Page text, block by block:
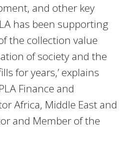
and other key
has been supporting
the collection value
of society and the
for years,’ explains
Finance and
Africa, Middle East and
and Member of the